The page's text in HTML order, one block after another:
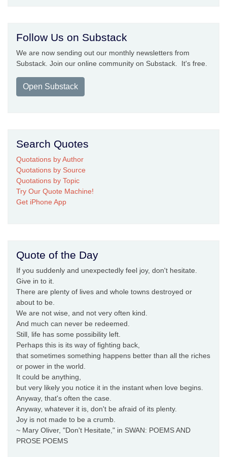
Follow Us on Substack
We are now sending out our monthly newsletters from
Substack. Join our online community on Substack. It's free.
Open Substack
Search Quotes
Quotations by Author
Quotations by Source
Quotations by Topic
Try Our Quote Machine!
Get iPhone App
Quote of the Day
If you suddenly and unexpectedly feel joy, don't hesitate.
Give in to it.
There are plenty of lives and whole towns destroyed or
about to be.
We are not wise, and not very often kind.
And much can never be redeemed.
Still, life has some possibility left.
Perhaps this is its way of fighting back,
that sometimes something happens better than all the riches
or power in the world.
It could be anything,
but very likely you notice it in the instant when love begins.
Anyway, that's often the case.
Anyway, whatever it is, don't be afraid of its plenty.
Joy is not made to be a crumb.
~ Mary Oliver, "Don't Hesitate," in SWAN: POEMS AND
PROSE POEMS